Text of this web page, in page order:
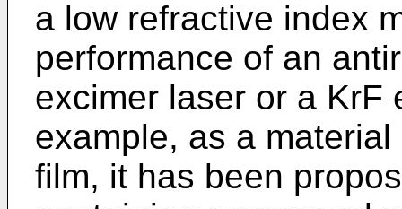
a low refractive index
performance of an
excimer laser or a KrF
example, as a
film, it has been